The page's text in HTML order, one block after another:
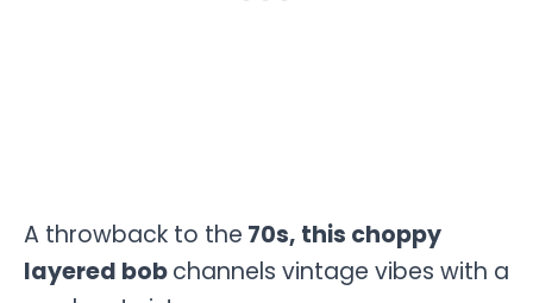
A throwback to the 70s, this choppy
layered bobchannels vintage vibes with a